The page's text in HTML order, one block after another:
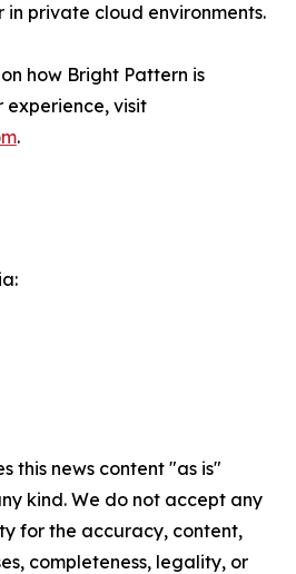
in private cloud environments.
how Bright Pattern is
experience, visit
.
this news content "as is"
kind. We do not accept any
for the accuracy, content,
completeness, legality, or